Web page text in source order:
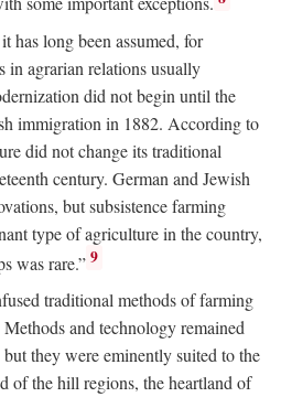
has long been assumed, for
in agrarian relations usually
did not begin until the
immigration in 1882. According to
did not change its traditional
century. German and Jewish
but subsistence farming
type of agriculture in the country,
was rare.” 9
traditional methods of farming
and technology remained
they were eminently suited to the
of the hill regions, the heartland of